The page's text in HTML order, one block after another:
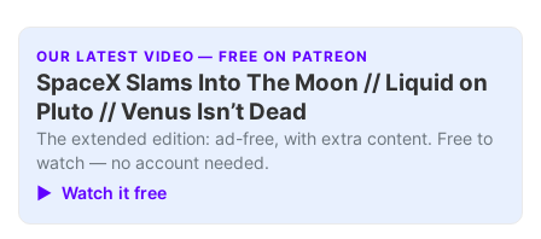
OUR LATEST VIDEO — FREE ON PATREON
SpaceX Slams Into The Moon // Liquid on
Pluto // Venus Isn’t Dead
The extended edition: ad-free, with extra content. Free to
watch — no account needed.
▶ Watch it free